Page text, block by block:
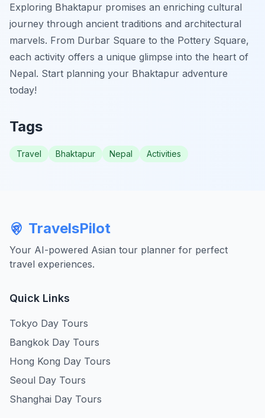
Exploring Bhaktapur promises an enriching cultural
journey through ancient traditions and architectural
marvels. From Durbar Square to the Pottery Square,
each activity offers a unique glimpse into the heart of
Nepal. Start planning your Bhaktapur adventure
today!
Tags
Travel Bhaktapur Nepal Activities
TravelsPilot
Your AI-powered Asian tour planner for perfect
travel experiences.
Quick Links
Tokyo Day Tours
Bangkok Day Tours
Hong Kong Day Tours
Seoul Day Tours
Shanghai Day Tours